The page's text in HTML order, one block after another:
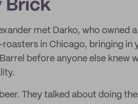
Brick
met Darko, who owned
in Chicago, bringing in
before anyone else knew
They talked about doing